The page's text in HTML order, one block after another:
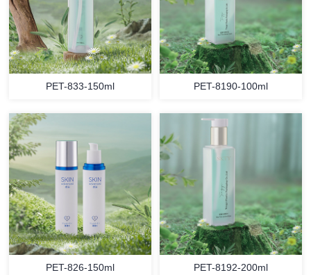
PET-833-150ml PET-8190-100ml
PET-826-150ml PET-8192-200ml